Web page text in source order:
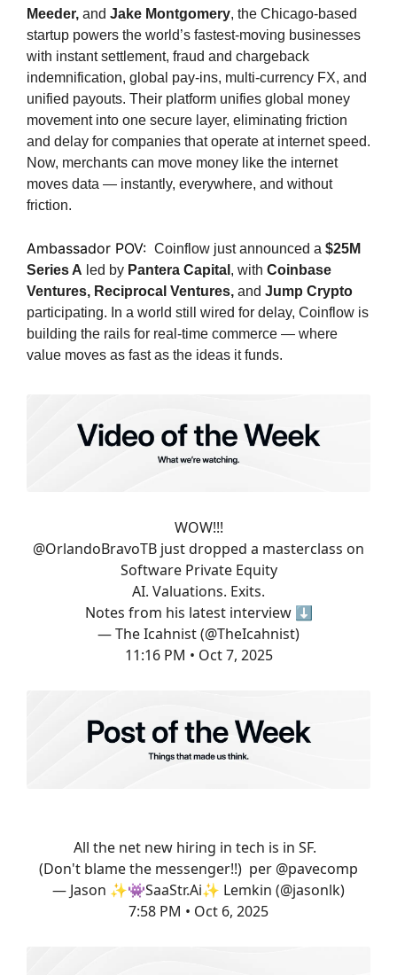
Meeder, and Jake Montgomery, the Chicago-based
startup powers the world’s fastest-moving businesses
with instant settlement, fraud and chargeback
indemnification, global pay-ins, multi-currency FX, and
unified payouts. Their platform unifies global money
movement into one secure layer, eliminating friction
and delay for companies that operate at internet speed.
Now, merchants can move money like the internet
moves data — instantly, everywhere, and without
friction.
Ambassador POV: Coinflow just announced a $25M
Series A led by Pantera Capital , with Coinbase
Ventures, Reciprocal Ventures, and Jump Crypto
participating. In a world still wired for delay, Coinflow is
building the rails for real-time commerce — where
value moves as fast as the ideas it funds.
WOW!!!
@OrlandoBravoTB just dropped a masterclass on
Software Private Equity
AI. Valuations. Exits.
Notes from his latest interview ⬇️
— The Icahnist (@TheIcahnist)
11:16 PM • Oct 7, 2025
All the net new hiring in tech is in SF.
(Don't blame the messenger!!) per @pavecomp
— Jason ✨👾SaaStr.Ai✨ Lemkin (@jasonlk)
7:58 PM • Oct 6, 2025